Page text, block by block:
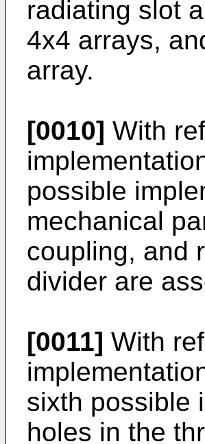
radiating slot
4x4 arrays,
array.
[0010] With
possible
mechanical
coupling, and
divider are
[0011] With
sixth possible
holes in the